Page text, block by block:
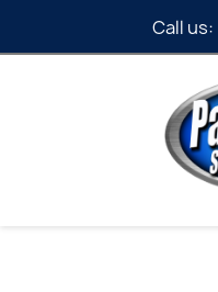
Call us: